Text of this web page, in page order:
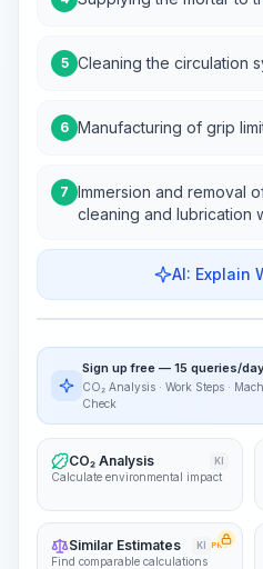
5 Cleaning the circulation
6 Manufacturing of grip
7 Immersion and removal
cleaning and lubrication
AI: Explain
Work Steps
~15-30 Sek.
Sign up free — 15 queries/day
CO₂ Analysis · Work Steps ·
Check
CO₂ Analysis KI
Calculate environmental impact
Similar Estimates KI PRO
Find comparable calculations